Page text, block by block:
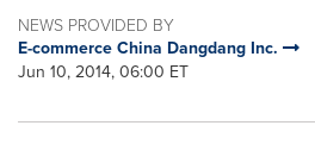
NEWS PROVIDED BY
E-commerce China Dangdang Inc.
Jun 10, 2014, 06:00 ET